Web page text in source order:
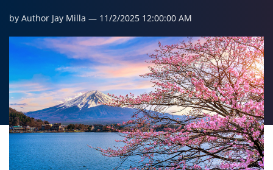
by Author Jay Milla — 11/2/2025 12:00:00 AM